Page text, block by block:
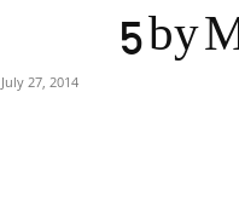
5 by
July 27, 2014